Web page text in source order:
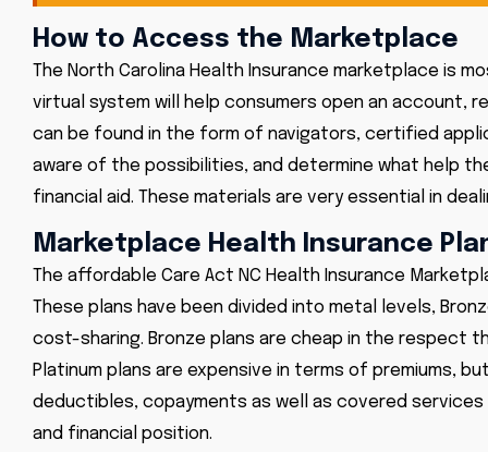
How to Access the Marketplace
The North Carolina Health Insurance marketplace is
virtual system will help consumers open an account,
can be found in the form of navigators, certified
aware of the possibilities, and determine what help
financial aid. These materials are very essential in
Marketplace Health Insurance
The affordable Care Act NC Health Insurance
These plans have been divided into metal levels,
cost-sharing. Bronze plans are cheap in the respect
Platinum plans are expensive in terms of premiums,
deductibles, copayments as well as covered
and financial position.